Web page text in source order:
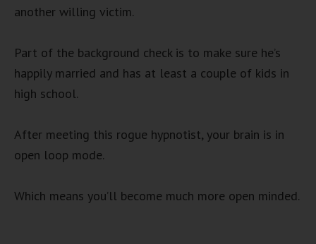
another willing victim.
Part of the background check is to make sure he’s
happily married and has at least a couple of kids in
high school.
After meeting this rogue hypnotist, your brain is in
open loop mode.
Which means you’ll become much more open minded.